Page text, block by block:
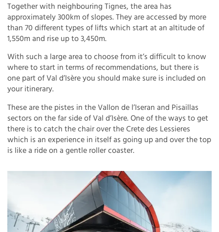
Together with neighbouring Tignes, the area has
approximately 300km of slopes. They are accessed by more
than 70 different types of lifts which start at an altitude of
1,550m and rise up to 3,450m.
With such a large area to choose from it’s difficult to know
where to start in terms of recommendations, but there is
one part of Val d’Isère you should make sure is included on
your itinerary.
These are the pistes in the Vallon de l’Iseran and Pisaillas
sectors on the far side of Val d’Isère. One of the ways to get
there is to catch the chair over the Crete des Lessieres
which is an experience in itself as going up and over the top
is like a ride on a gentle roller coaster.